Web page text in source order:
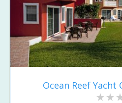
Ocean Reef Yacht